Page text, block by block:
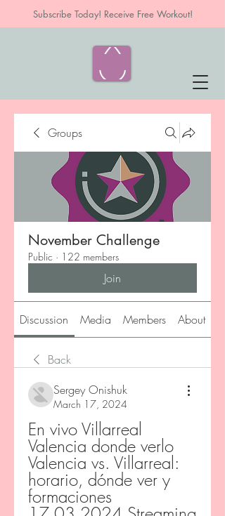
Subscribe Today! Receive Free Workout!
Groups
November Challenge
Public · 122 members
Join
Discussion Media Members About
Back
Sergey Onishuk
March 17, 2024
En vivo Villarreal
Valencia donde verlo
Valencia vs. Villarreal:
horario, dónde ver y
formaciones